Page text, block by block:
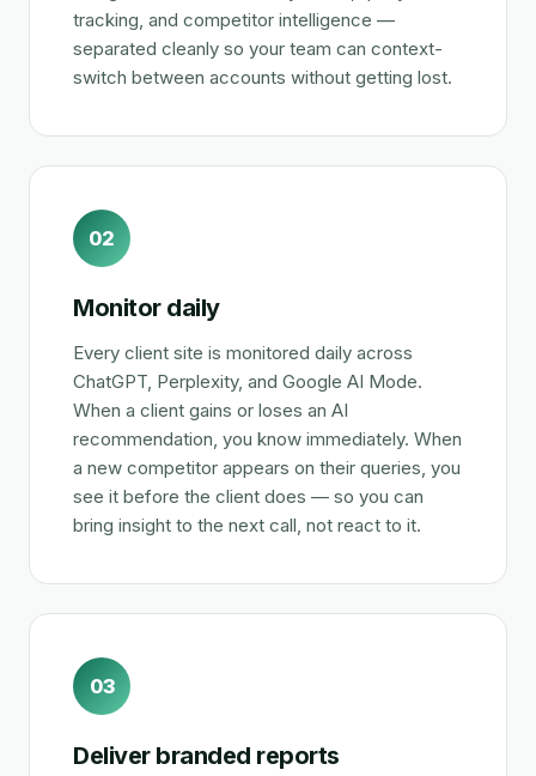
tracking, and competitor intelligence —
separated cleanly so your team can context-
switch between accounts without getting lost.
02
Monitor daily
Every client site is monitored daily across
ChatGPT, Perplexity, and Google AI Mode.
When a client gains or loses an AI
recommendation, you know immediately. When
a new competitor appears on their queries, you
see it before the client does — so you can
bring insight to the next call, not react to it.
03
Deliver branded reports